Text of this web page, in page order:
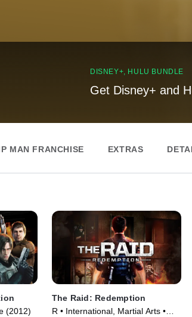
DISNEY+, HULU BUNDLE
Get Disney+ and
MAN FRANCHISE EXTRAS
(2012)
The Raid: Redemption
R • International, Martial Arts •